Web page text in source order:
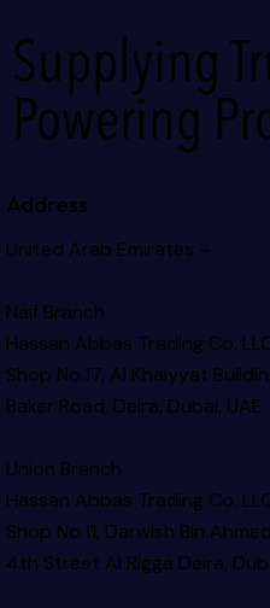
Supplying
Powering
Address
United Arab Emirates –
Naif Branch
Hassan Abbas Trading Co.
Shop No.17, Al Khaiyyat
Baker Road, Deira, Dubai, UAE
Union Branch
Hassan Abbas Trading Co.
Shop No.11, Darwish Bin
4th Street Al Rigga Deira,